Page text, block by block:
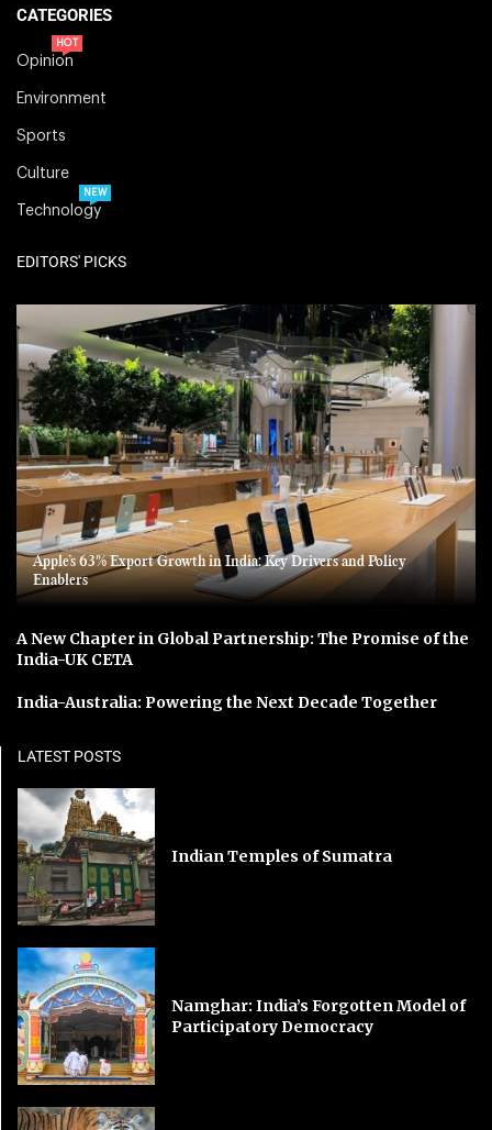
CATEGORIES
Opinion
HOT
Environment
Sports
Culture
Technology
NEW
EDITORS' PICKS
Apple’s 63% Export Growth in India: Key Drivers and Policy
Enablers
A New Chapter in Global Partnership: The Promise of the
India-UK CETA
India-Australia: Powering the Next Decade Together
LATEST POSTS
Indian Temples of Sumatra
Namghar: India’s Forgotten Model of
Participatory Democracy